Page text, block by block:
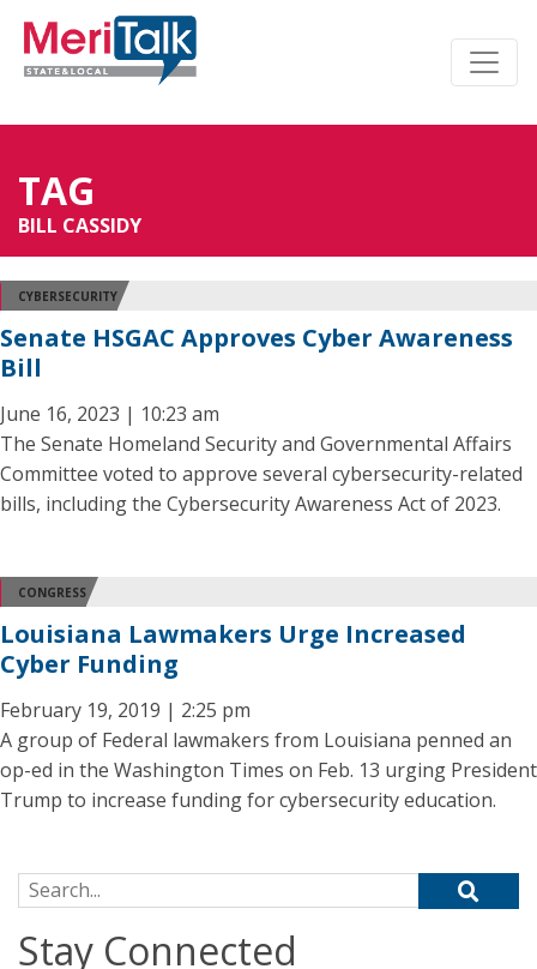
TAG
BILL CASSIDY
CYBERSECURITY
Senate HSGAC Approves Cyber Awareness
Bill
June 16, 2023 | 10:23 am
The Senate Homeland Security and Governmental Affairs
Committee voted to approve several cybersecurity-related
bills, including the Cybersecurity Awareness Act of 2023.
CONGRESS
Louisiana Lawmakers Urge Increased
Cyber Funding
February 19, 2019 | 2:25 pm
A group of Federal lawmakers from Louisiana penned an
op-ed in the Washington Times on Feb. 13 urging President
Trump to increase funding for cybersecurity education.
Search for:
Stay Connected